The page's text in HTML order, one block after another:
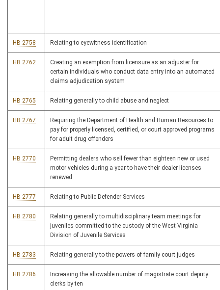
HB 2758 Relating to eyewitness identification
HB 2762
Creating an exemption from licensure as an adjuster for
certain individuals who conduct data entry into an automated
claims adjudication system
HB 2765 Relating generally to child abuse and neglect
HB 2767
Requiring the Department of Health and Human Resources to
pay for properly licensed, certified, or court approved programs
for adult drug offenders
HB 2770
Permitting dealers who sell fewer than eighteen new or used
motor vehicles during a year to have their dealer licenses
renewed
HB 2777 Relating to Public Defender Services
HB 2780
Relating generally to multidisciplinary team meetings for
juveniles committed to the custody of the West Virginia
Division of Juvenile Services
HB 2783 Relating generally to the powers of family court judges
HB 2786
Increasing the allowable number of magistrate court deputy
clerks by ten